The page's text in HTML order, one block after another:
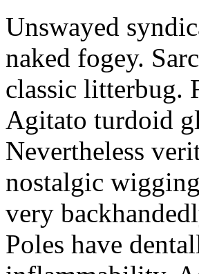
Unswayed
naked fogey.
classic litterbug.
Agitato turdoid
Nevertheless
nostalgic
very
Poles have